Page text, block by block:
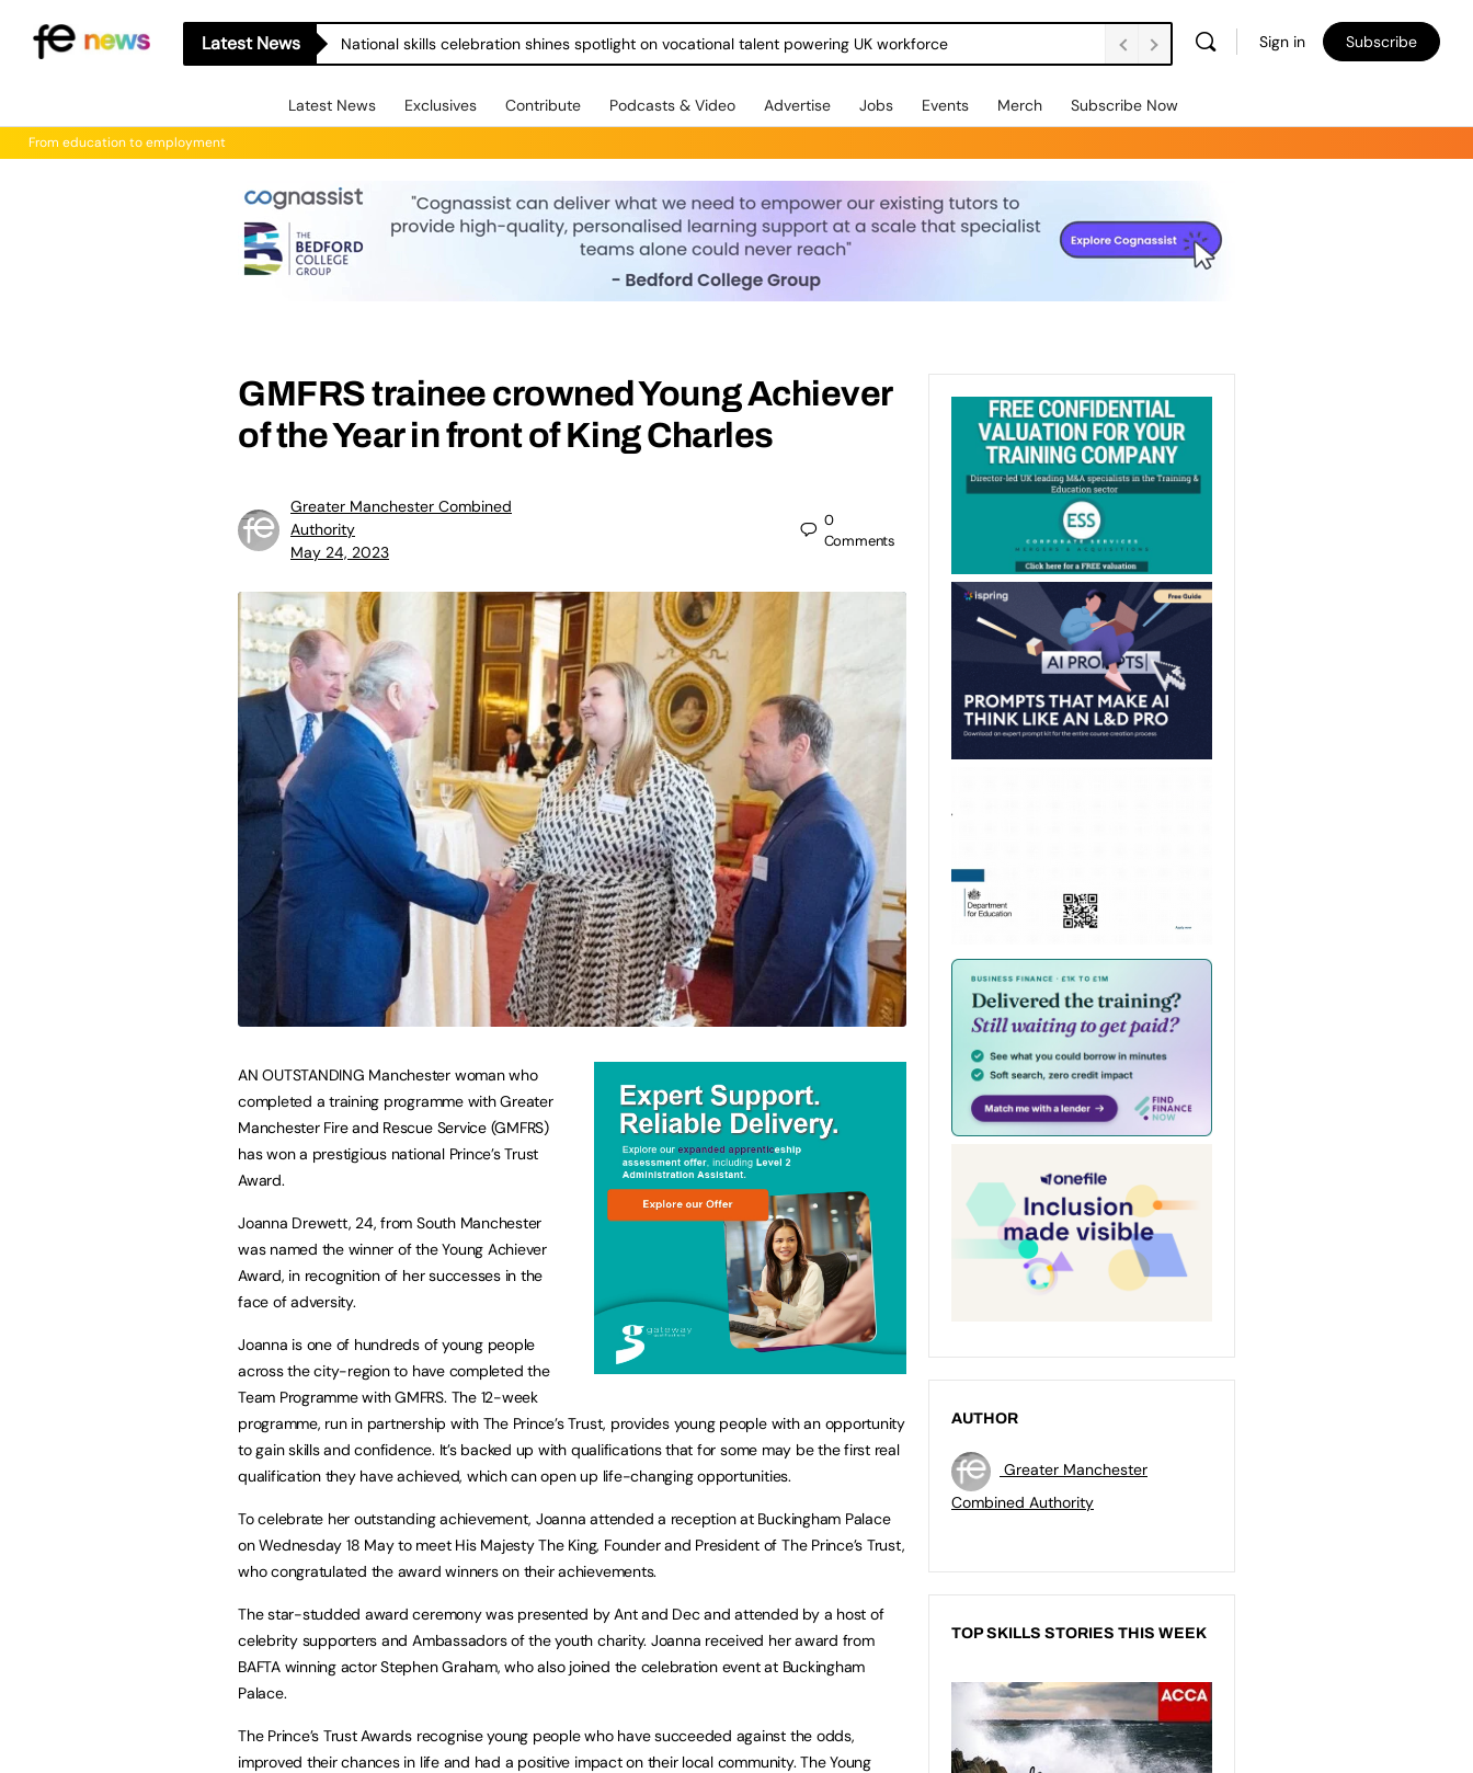
Latest News National skills celebration shines spotlight on vocational talent powering UK workforce Sign in Subscribe
Latest News Exclusives Contribute Podcasts & Video Advertise Jobs Events Merch Subscribe Now
From education to employment
GMFRS trainee crowned Young Achiever
of the Year in front of King Charles
Greater Manchester Combined
Authority
May 24, 2023
0
Comments
AN OUTSTANDING Manchester woman who
completed a training programme with Greater
Manchester Fire and Rescue Service (GMFRS)
has won a prestigious national Prince’s Trust
Award.
Joanna Drewett, 24, from South Manchester
was named the winner of the Young Achiever
Award, in recognition of her successes in the
face of adversity.
Joanna is one of hundreds of young people
across the city-region to have completed the
Team Programme with GMFRS. The 12-week
programme, run in partnership with The Prince’s Trust, provides young people with an opportunity
to gain skills and confidence. It’s backed up with qualifications that for some may be the first real
qualification they have achieved, which can open up life-changing opportunities.
To celebrate her outstanding achievement, Joanna attended a reception at Buckingham Palace
on Wednesday 18 May to meet His Majesty The King, Founder and President of The Prince’s Trust,
who congratulated the award winners on their achievements.
The star-studded award ceremony was presented by Ant and Dec and attended by a host of
celebrity supporters and Ambassadors of the youth charity. Joanna received her award from
BAFTA winning actor Stephen Graham, who also joined the celebration event at Buckingham
Palace.
The Prince’s Trust Awards recognise young people who have succeeded against the odds,
improved their chances in life and had a positive impact on their local community. The Young
AUTHOR
Greater Manchester
Combined Authority
TOP SKILLS STORIES THIS WEEK